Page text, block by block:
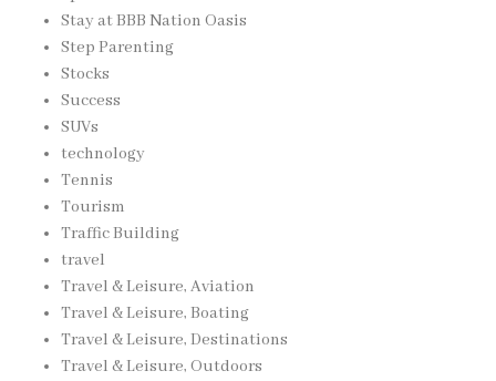
Stay at BBB Nation Oasis
Step Parenting
Stocks
Success
SUVs
technology
Tennis
Tourism
Traffic Building
travel
Travel & Leisure, Aviation
Travel & Leisure, Boating
Travel & Leisure, Destinations
Travel & Leisure, Outdoors